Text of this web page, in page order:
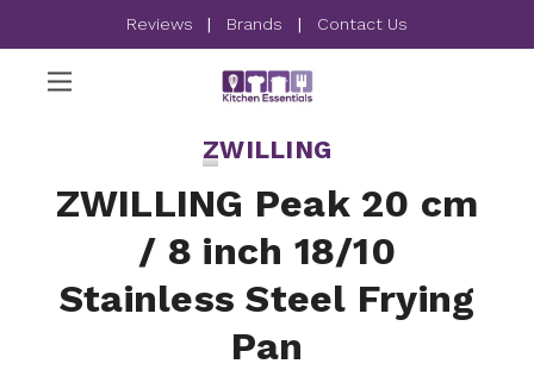
Reviews | Brands | Contact Us
ZWILLING
ZWILLING Peak 20 cm
/ 8 inch 18/10
Stainless Steel Frying
Pan